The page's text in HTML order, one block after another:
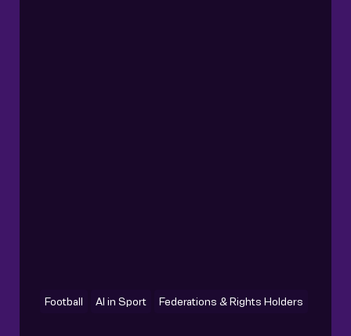
Football AI in Sport Federations & Rights Holders